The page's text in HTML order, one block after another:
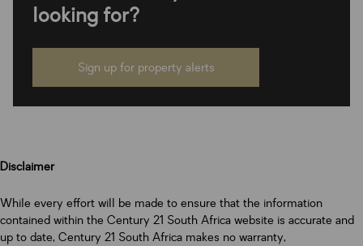
looking for?
Sign up for property alerts
Disclaimer
While every effort will be made to ensure that the information
contained within the Century 21 South Africa website is accurate and
up to date, Century 21 South Africa makes no warranty,